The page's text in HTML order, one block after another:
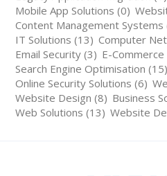
Mobile App Solutions (0)
Content Management Systems
IT Solutions (13) Computer
Email Security (3) E-
Search Engine Optimisation (15)
Online Security Solutions (6)
Website Design (8) Business
Web Solutions (13) Website